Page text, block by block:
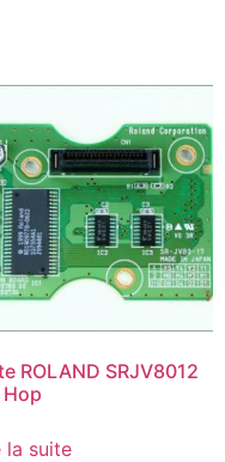
ROLAND SRJV8012
la suite